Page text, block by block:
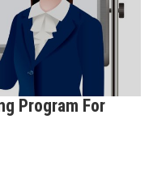
Program For